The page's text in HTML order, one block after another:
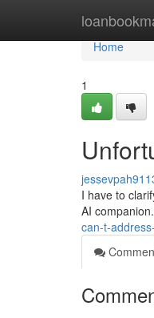
Home
Home
1
I have to
AI
can-t-